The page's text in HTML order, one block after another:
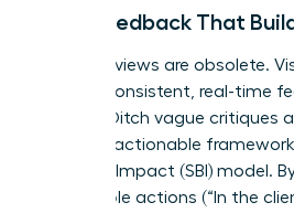
Give Feedback That
Annual reviews are obsolete.
provide consistent, real-time
growth. Ditch vague critiques
specific, actionable
Behavior-Impact (SBI) model.
observable actions (“In the